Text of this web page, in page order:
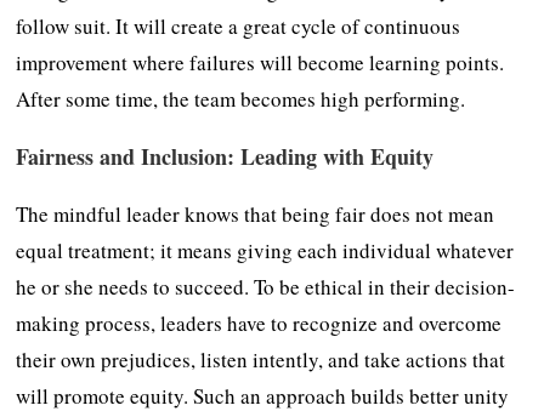
follow suit. It will create a great cycle of continuous
improvement where failures will become learning points.
After some time, the team becomes high performing.
Fairness and Inclusion: Leading with Equity
The mindful leader knows that being fair does not mean
equal treatment; it means giving each individual whatever
he or she needs to succeed. To be ethical in their decision-
making process, leaders have to recognize and overcome
their own prejudices, listen intently, and take actions that
will promote equity. Such an approach builds better unity